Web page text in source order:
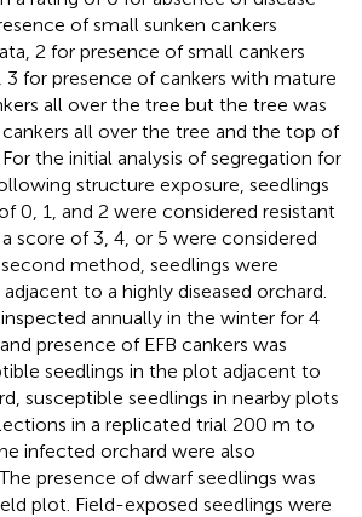
of small sunken cankers
2 for presence of small cankers
for presence of cankers with mature
all over the tree but the tree was
all over the tree and the top of
the initial analysis of segregation for
structure exposure, seedlings
0, 1, and 2 were considered resistant
score of 3, 4, or 5 were considered
method, seedlings were
to a highly diseased orchard.
annually in the winter for 4
presence of EFB cankers was
seedlings in the plot adjacent to
susceptible seedlings in nearby plots
in a replicated trial 200 m to
infected orchard were also
presence of dwarf seedlings was
plot. Field-exposed seedlings were